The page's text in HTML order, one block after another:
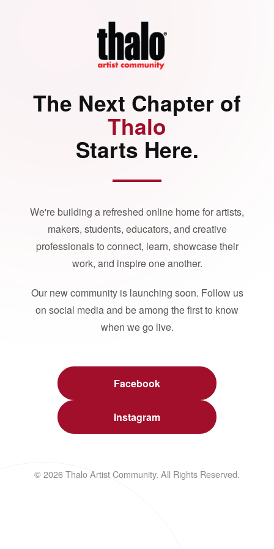
The Next Chapter of
Thalo
Starts Here.
We're building a refreshed online home for artists,
makers, students, educators, and creative
professionals to connect, learn, showcase their
work, and inspire one another.
Our new community is launching soon. Follow us
on social media and be among the first to know
when we go live.
Facebook
Instagram
© 2026 Thalo Artist Community. All Rights Reserved.